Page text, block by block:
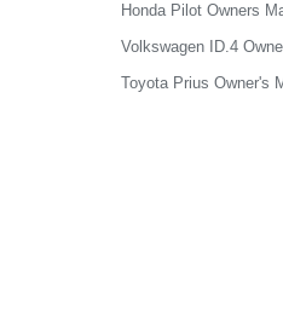
Honda Pilot Owners
Volkswagen ID.4
Toyota Prius Owner's